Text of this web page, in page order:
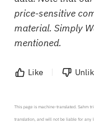
price-sensitive
material. Simply
mentioned.
Like
This page is machine-translated. Sahm
translation, and will not be liable for any